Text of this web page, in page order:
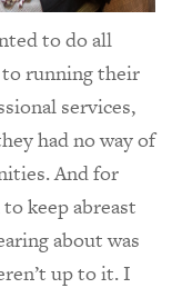
to do all
running their
services,
had no way of
And for
keep abreast
about was
up to it. I